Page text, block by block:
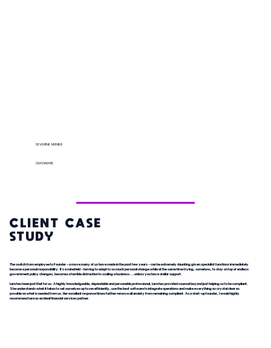
SEVERINE MUNIER
QUADMARK
CLIENT CASE
STUDY
The switch from employee to Founder - a move many of us have made in the past few years - can be extremely daunting given specialist functions immediately
become a personal responsibility. It's a minefield - having to adapt to so much personal change while at the same time trying, somehow, to stay on top of endless
government policy changes, becomes a terrible distraction to scaling a business....unless you have stellar support.
Lara has been just that for us. A highly knowledgeable, dependable and personable professional, Lara has provided counsel beyond just helping us to be compliant.
She understands what it takes to set ourselves up to run efficiently, use the best software to integrate operations and make everything as crystal clear as
possible on what is needed from us. Her excellent response times further remove all anxiety from remaining compliant. As a start-up founder, I would highly
recommend Lara as an ideal financial services partner.